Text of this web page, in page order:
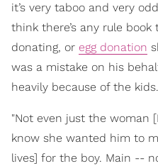
it’s very taboo and very
think there’s any rule book
donating, or egg donation
was a mistake on his
heavily because of the kids.
"Not even just the woman
know she wanted him to
lives] for the boy. Main --